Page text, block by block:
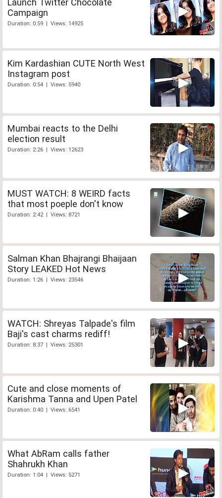
Launch Twitter Chocolate
Campaign
Duration: 0:59 | Views: 14925
Kim Kardashian CUTE North West
Instagram post
Duration: 0:54 | Views: 5940
Mumbai reacts to the Delhi
election result
Duration: 2:26 | Views: 12623
MUST WATCH: 8 WEIRD facts
that most poeple don't know
Duration: 2:42 | Views: 8721
Salman Khan Bhajrangi Bhaijaan
Story LEAKED Hot News
Duration: 1:26 | Views: 23546
WATCH: Shreyas Talpade's film
Baji's cast charms rediff!
Duration: 8:37 | Views: 25301
Cute and close moments of
Karishma Tanna and Upen Patel
Duration: 0:40 | Views: 6541
What AbRam calls father
Shahrukh Khan
Duration: 1:04 | Views: 5271